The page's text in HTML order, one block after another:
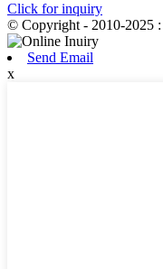
Click for inquiry
© Copyright - 2010-2025
Send Email
x